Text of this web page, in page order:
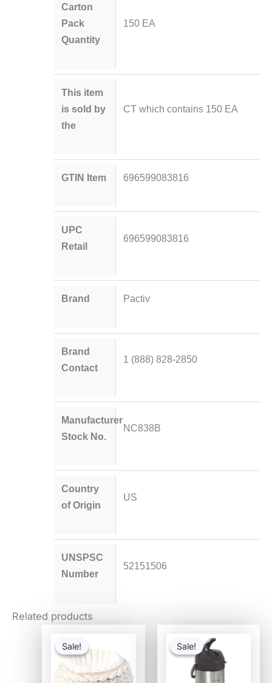
Carton
Pack
Quantity
150 EA
This item
is sold by
the
CT which contains 150 EA
GTIN Item 696599083816
UPC
Retail
696599083816
Brand Pactiv
Brand
Contact
1 (888) 828-2850
Manufacturer
Stock No.
NC838B
Country
of Origin
US
UNSPSC
Number
52151506
Related products
Sale!
Sale!
was:
$25.58.$16.64.
Sale!
Sale!
price
was:
$104.31.